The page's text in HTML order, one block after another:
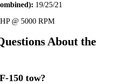
19/25/21
@ 5000 RPM
About the
150 tow?